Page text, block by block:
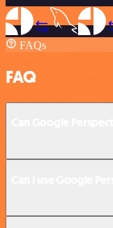
FAQs
FAQ